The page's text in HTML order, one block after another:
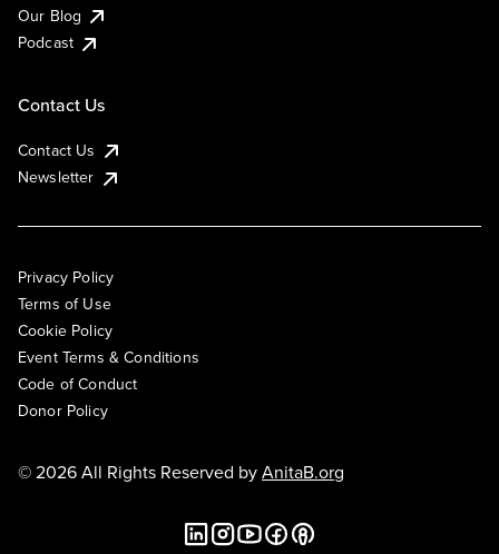
Our Blog
Podcast
Contact Us
Contact Us
Newsletter
Privacy Policy
Terms of Use
Cookie Policy
Event Terms & Conditions
Code of Conduct
Donor Policy
© 2026 All Rights Reserved byAnitaB.org